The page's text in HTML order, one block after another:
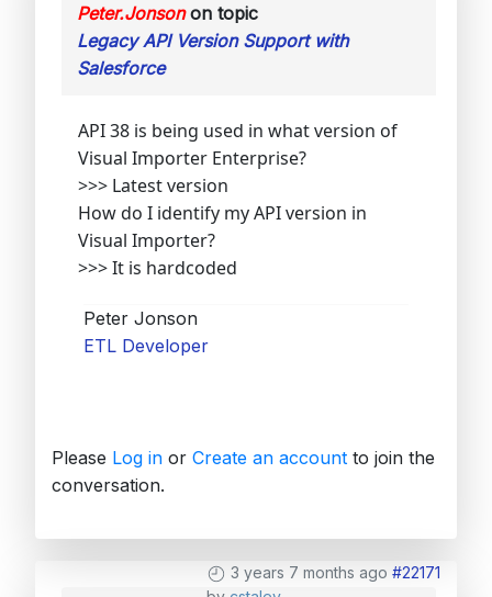
Peter.Jonsonon topic
Legacy API Version Support with
Salesforce
API 38 is being used in what version of
Visual Importer Enterprise?
>>> Latest version
How do I identify my API version in
Visual Importer?
>>> It is hardcoded
Peter Jonson
ETL Developer
Please Log in or Create an account to join the
conversation.
3 years 7 months ago #22171